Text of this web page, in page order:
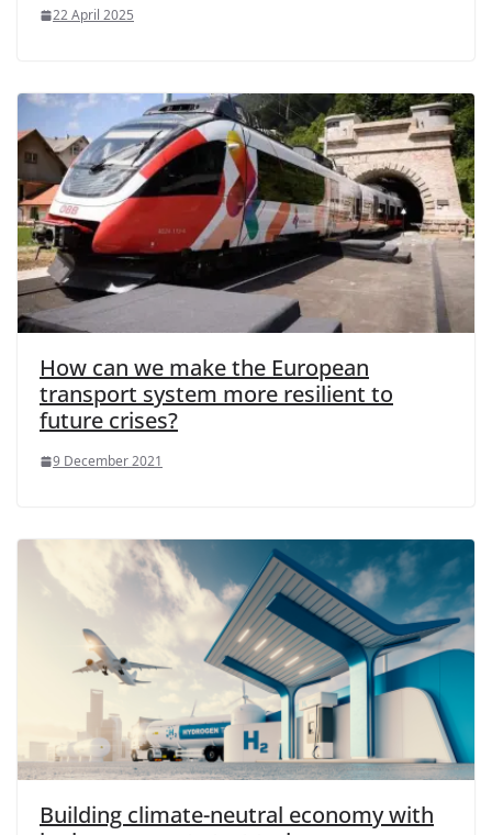
22 April 2025
How can we make the European
transport system more resilient to
future crises?
9 December 2021
Building climate-neutral economy with